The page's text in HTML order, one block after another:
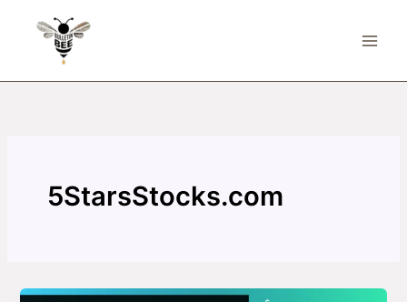
5StarsStocks.com